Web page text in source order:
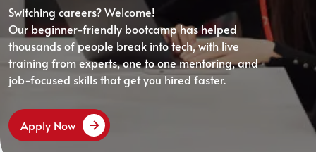
Switching careers? Welcome!
Our beginner-friendly bootcamp has helped
thousands of people break into tech, with live
training from experts, one to one mentoring, and
job-focused skills that get you hired faster.
Apply Now